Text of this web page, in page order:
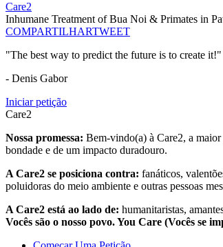
Care2
Inhumane Treatment of Bua Noi & Primates in
COMPARTILHARTWEET
"The best way to predict the future is to create it!"
- Denis Gabor
Iniciar petição
Care2
Nossa promessa: Bem-vindo(a) à Care2, a
bondade e de um impacto duradouro.
A Care2 se posiciona contra: fanáticos,
poluidoras do meio ambiente e outras pessoas
A Care2 está ao lado de: humanitaristas,
Vocês são o nosso povo. You Care (Vocês se